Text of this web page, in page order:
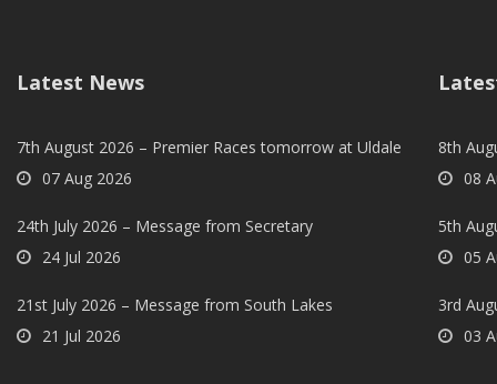
Latest News
7th August 2026 – Premier Races tomorrow at Uldale
07 Aug 2026
24th July 2026 – Message from Secretary
24 Jul 2026
21st July 2026 – Message from South Lakes
21 Jul 2026
8th
08
5th
05
3rd
03